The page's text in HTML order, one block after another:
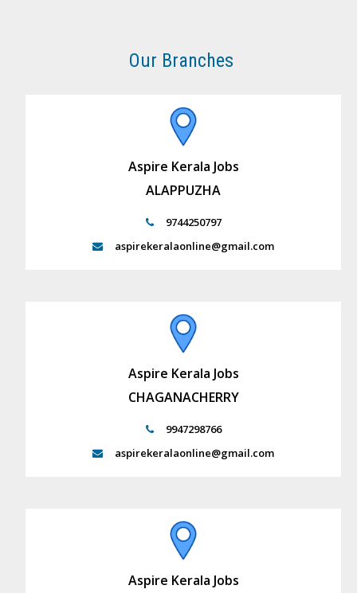
Our Branches
Aspire Kerala Jobs
ALAPPUZHA
9744250797
aspirekeralaonline@gmail.com
Aspire Kerala Jobs
CHAGANACHERRY
9947298766
aspirekeralaonline@gmail.com
Aspire Kerala Jobs